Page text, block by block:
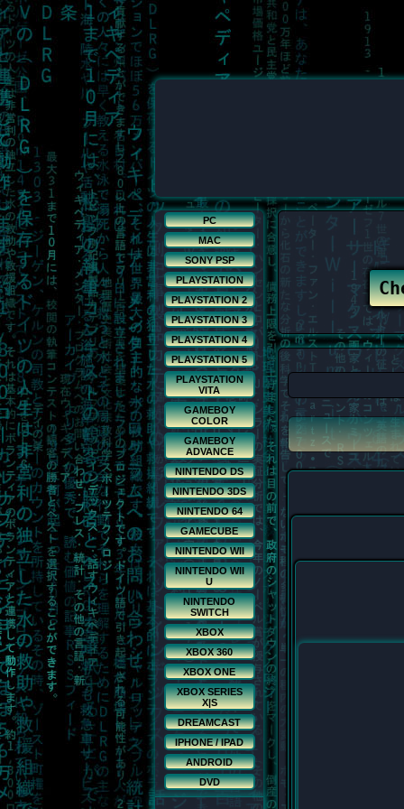
PC
MAC
SONY PSP
PLAYSTATION
PLAYSTATION 2
PLAYSTATION 3
PLAYSTATION 4
PLAYSTATION 5
PLAYSTATION
VITA
GAMEBOY
COLOR
GAMEBOY
ADVANCE
NINTENDO DS
NINTENDO 3DS
NINTENDO 64
GAMECUBE
NINTENDO WII
NINTENDO WII
U
NINTENDO
SWITCH
XBOX
XBOX 360
XBOX ONE
XBOX SERIES
X|S
DREAMCAST
IPHONE / IPAD
ANDROID
DVD